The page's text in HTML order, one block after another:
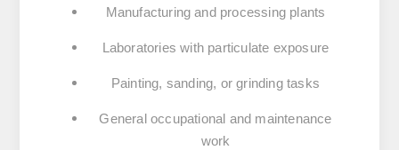
Manufacturing and processing plants
Laboratories with particulate exposure
Painting, sanding, or grinding tasks
General occupational and maintenance
work